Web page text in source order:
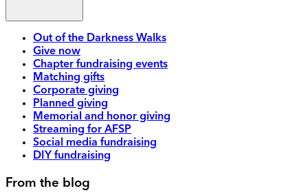
Out of the Darkness Walks
Give now
Chapter fundraising events
Matching gifts
Corporate giving
Planned giving
Memorial and honor giving
Streaming for AFSP
Social media fundraising
DIY fundraising
From the blog